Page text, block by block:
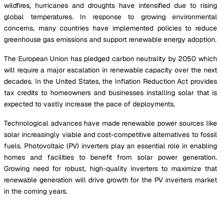
wildfires, hurricanes and droughts have intensified due to rising
global temperatures. In response to growing environmental
concerns, many countries have implemented policies to reduce
greenhouse gas emissions and support renewable energy adoption.
The European Union has pledged carbon neutrality by 2050 which
will require a major escalation in renewable capacity over the next
decades. In the United States, the Inflation Reduction Act provides
tax credits to homeowners and businesses installing solar that is
expected to vastly increase the pace of deployments.
Technological advances have made renewable power sources like
solar increasingly viable and cost-competitive alternatives to fossil
fuels. Photovoltaic (PV) inverters play an essential role in enabling
homes and facilities to benefit from solar power generation.
Growing need for robust, high-quality inverters to maximize that
renewable generation will drive growth for the PV inverters market
in the coming years.